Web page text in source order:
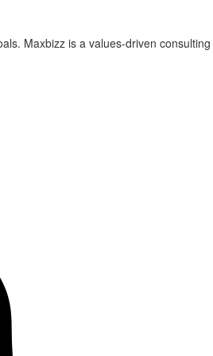
Maxbizz is a values-driven